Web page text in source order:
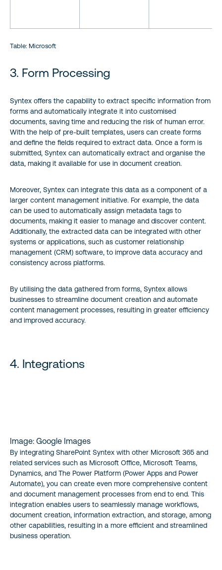
Table: Microsoft
3. Form Processing
Syntex offers the capability to extract specific information from
forms and automatically integrate it into customised
documents, saving time and reducing the risk of human error.
With the help of pre-built templates, users can create forms
and define the fields required to extract data. Once a form is
submitted, Syntex can automatically extract and organise the
data, making it available for use in document creation.
Moreover, Syntex can integrate this data as a component of a
larger content management initiative. For example, the data
can be used to automatically assign metadata tags to
documents, making it easier to manage and discover content.
Additionally, the extracted data can be integrated with other
systems or applications, such as customer relationship
management (CRM) software, to improve data accuracy and
consistency across platforms.
By utilising the data gathered from forms, Syntex allows
businesses to streamline document creation and automate
content management processes, resulting in greater efficiency
and improved accuracy.
4. Integrations
Image: Google Images
By integrating SharePoint Syntex with other Microsoft 365 and
related services such as Microsoft Office, Microsoft Teams,
Dynamics, and The Power Platform (Power Apps and Power
Automate), you can create even more comprehensive content
and document management processes from end to end. This
integration enables users to seamlessly manage workflows,
document creation, information extraction, and storage, among
other capabilities, resulting in a more efficient and streamlined
business operation.